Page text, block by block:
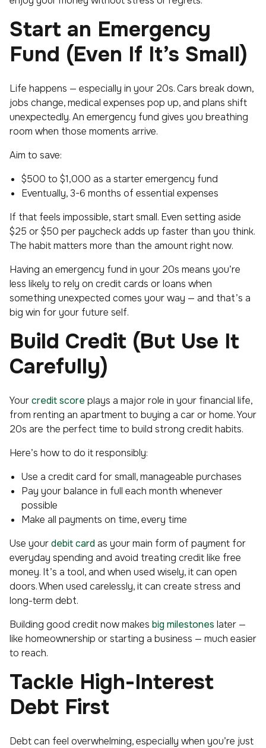
Start an Emergency
Fund (Even If It’s Small)
Life happens — especially in your 20s. Cars break down,
jobs change, medical expenses pop up, and plans shift
unexpectedly. An emergency fund gives you breathing
room when those moments arrive.
Aim to save:
$500 to $1,000 as a starter emergency fund
Eventually, 3-6 months of essential expenses
If that feels impossible, start small. Even setting aside
$25 or $50 per paycheck adds up faster than you think.
The habit matters more than the amount right now.
Having an emergency fund in your 20s means you’re
less likely to rely on credit cards or loans when
something unexpected comes your way — and that’s a
big win for your future self.
Build Credit (But Use It
Carefully)
Yourcredit score plays a major role in your financial life,
from renting an apartment to buying a car or home. Your
20s are the perfect time to build strong credit habits.
Here’s how to do it responsibly:
Use a credit card for small, manageable purchases
Pay your balance in full each month whenever
possible
Make all payments on time, every time
Use yourdebit card as your main form of payment for
everyday spending and avoid treating credit like free
money. It’s a tool, and when used wisely, it can open
doors. When used carelessly, it can create stress and
long-term debt.
Building good credit now makes big milestones later —
like homeownership or starting a business — much easier
to reach.
Tackle High-Interest
Debt First
Debt can feel overwhelming, especially when you’re just